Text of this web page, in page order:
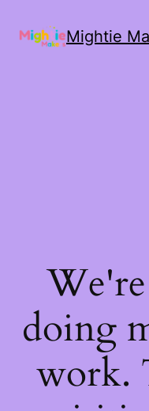
Mightie
We're
doing
work.